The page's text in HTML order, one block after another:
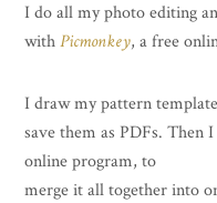
I do all my photo editing
withPicmonkey, a free
I draw my pattern
save them as PDFs. Then
online program, to
merge it all together into